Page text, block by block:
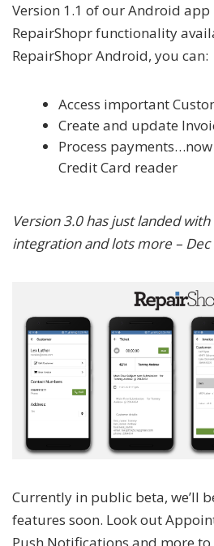
Version 1.1 of our Android app
RepairShopr functionality
RepairShopr Android, you can:
Access important
Create and update
Process
Credit Card reader
Version 3.0 has just landed
integration and lots more –
Currently in public beta, we’ll
features soon. Look out